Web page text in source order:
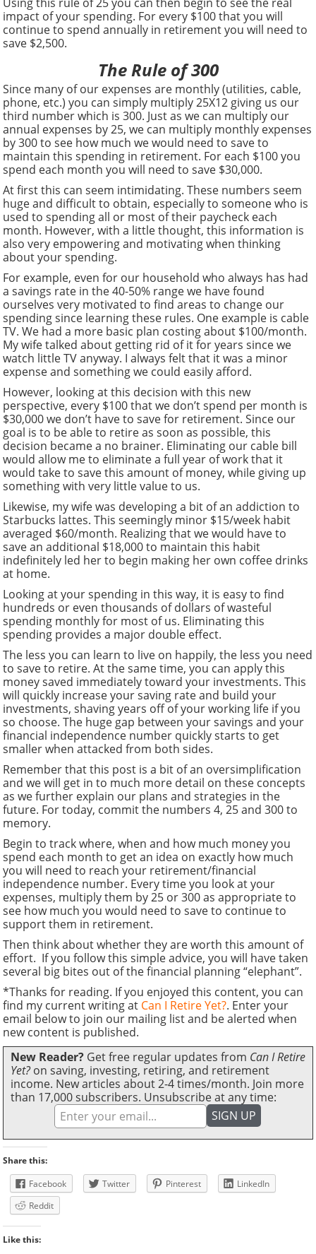
impact of your spending. For every $100 that you will
continue to spend annually in retirement you will need to
save $2,500.
The Rule of 300
Since many of our expenses are monthly (utilities, cable,
phone, etc.) you can simply multiply 25X12 giving us our
third number which is 300. Just as we can multiply our
annual expenses by 25, we can multiply monthly expenses
by 300 to see how much we would need to save to
maintain this spending in retirement. For each $100 you
spend each month you will need to save $30,000.
At first this can seem intimidating. These numbers seem
huge and difficult to obtain, especially to someone who is
used to spending all or most of their paycheck each
month. However, with a little thought, this information is
also very empowering and motivating when thinking
about your spending.
For example, even for our household who always has had
a savings rate in the 40-50% range we have found
ourselves very motivated to find areas to change our
spending since learning these rules. One example is cable
TV. We had a more basic plan costing about $100/month.
My wife talked about getting rid of it for years since we
watch little TV anyway. I always felt that it was a minor
expense and something we could easily afford.
However, looking at this decision with this new
perspective, every $100 that we don’t spend per month is
$30,000 we don’t have to save for retirement. Since our
goal is to be able to retire as soon as possible, this
decision became a no brainer. Eliminating our cable bill
would allow me to eliminate a full year of work that it
would take to save this amount of money, while giving up
something with very little value to us.
Likewise, my wife was developing a bit of an addiction to
Starbucks lattes. This seemingly minor $15/week habit
averaged $60/month. Realizing that we would have to
save an additional $18,000 to maintain this habit
indefinitely led her to begin making her own coffee drinks
at home.
Looking at your spending in this way, it is easy to find
hundreds or even thousands of dollars of wasteful
spending monthly for most of us. Eliminating this
spending provides a major double effect.
The less you can learn to live on happily, the less you need
to save to retire. At the same time, you can apply this
money saved immediately toward your investments. This
will quickly increase your saving rate and build your
investments, shaving years off of your working life if you
so choose. The huge gap between your savings and your
financial independence number quickly starts to get
smaller when attacked from both sides.
Remember that this post is a bit of an oversimplification
and we will get in to much more detail on these concepts
as we further explain our plans and strategies in the
future. For today, commit the numbers 4, 25 and 300 to
memory.
Begin to track where, when and how much money you
spend each month to get an idea on exactly how much
you will need to reach your retirement/financial
independence number. Every time you look at your
expenses, multiply them by 25 or 300 as appropriate to
see how much you would need to save to continue to
support them in retirement.
Then think about whether they are worth this amount of
effort. If you follow this simple advice, you will have taken
several big bites out of the financial planning “elephant”.
*Thanks for reading. If you enjoyed this content, you can
find my current writing at Can I Retire Yet?. Enter your
email below to join our mailing list and be alerted when
new content is published.
New Reader? Get free regular updates from Can I Retire
Yet?on saving, investing, retiring, and retirement
income. New articles about 2-4 times/month. Join more
than 17,000 subscribers. Unsubscribe at any time:
Share this:
Facebook
Twitter Pinterest
LinkedIn
Reddit
Like this: